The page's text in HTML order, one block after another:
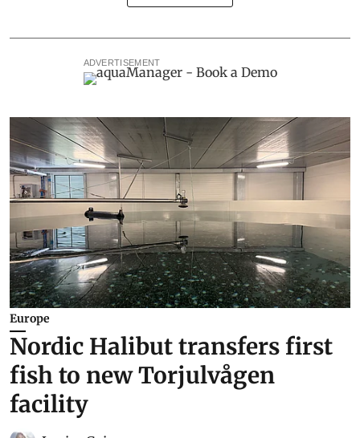
ADVERTISEMENT
Europe
Nordic Halibut transfers first
fish to new Torjulvågen
facility